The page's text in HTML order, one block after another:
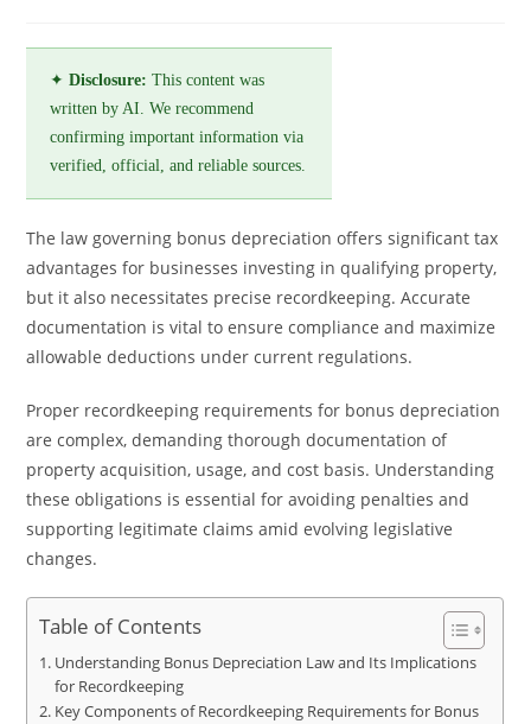
✦Disclosure: This content was
written by AI. We recommend
confirming important information via
verified, official, and reliable sources.
The law governing bonus depreciation offers significant tax
advantages for businesses investing in qualifying property,
but it also necessitates precise recordkeeping. Accurate
documentation is vital to ensure compliance and maximize
allowable deductions under current regulations.
Proper recordkeeping requirements for bonus depreciation
are complex, demanding thorough documentation of
property acquisition, usage, and cost basis. Understanding
these obligations is essential for avoiding penalties and
supporting legitimate claims amid evolving legislative
changes.
Table of Contents
Understanding Bonus Depreciation Law and Its Implications
for Recordkeeping
Key Components of Recordkeeping Requirements for Bonus